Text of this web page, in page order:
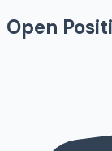
Open